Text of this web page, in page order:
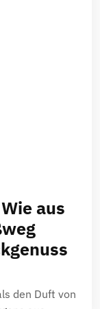
aus
den Duft von